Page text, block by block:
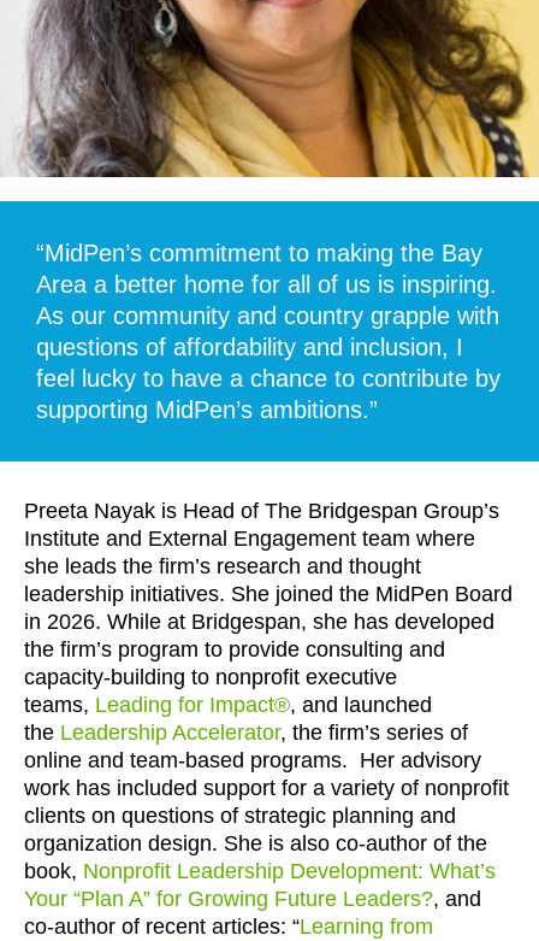
“MidPen’s commitment to making the Bay
Area a better home for all of us is inspiring.
As our community and country grapple with
questions of affordability and inclusion, I
feel lucky to have a chance to contribute by
supporting MidPen’s ambitions.”
Preeta Nayak is Head of The Bridgespan Group’s
Institute and External Engagement team where
she leads the firm’s research and thought
leadership initiatives. She joined the MidPen Board
in 2026. While at Bridgespan, she has developed
the firm’s program to provide consulting and
capacity-building to nonprofit executive
teams, Leading for Impact®, and launched
the Leadership Accelerator, the firm’s series of
online and team-based programs. Her advisory
work has included support for a variety of nonprofit
clients on questions of strategic planning and
organization design. She is also co-author of the
book, Nonprofit Leadership Development: What’s
Your “Plan A” for Growing Future Leaders?, and
co-author of recent articles: “Learning from